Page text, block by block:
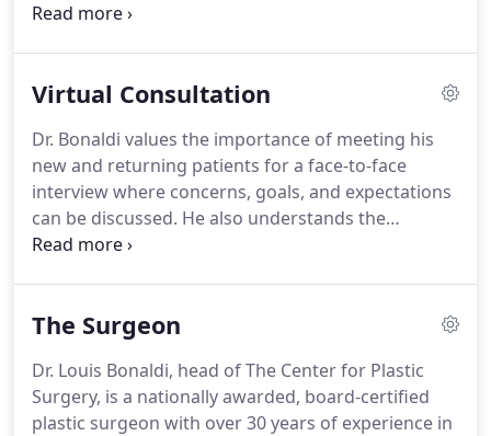
non surgical aesthetics including BOTOX Cosmetic,
helped to make Center for Plastic Surgery #1 in
Northern Nevada. She is also an Epic
trainer/educator for Allergan.
Virtual Consultation
Dr. Bonaldi values the importance of meeting his
new and returning patients for a face-to-face
interview where concerns, goals, and expectations
can be discussed. He also understands the
difficulty of an in-person consultation for out-of-
two trips, Dr. Bonaldi offers online virtual
information prior to being able to come to Reno
for an in-person consultation.
The Surgeon
Dr. Louis Bonaldi, head of The Center for Plastic
Surgery, is a nationally awarded, board-certified
plastic surgeon with over 30 years of experience in